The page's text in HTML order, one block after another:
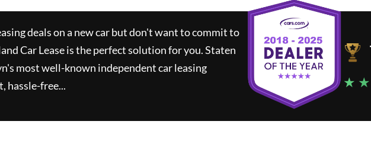
deals on a new car but don't want to commit to
Car Leaseis the perfect solution for you.Staten
most well-known independent car leasing
hassle-free...
★